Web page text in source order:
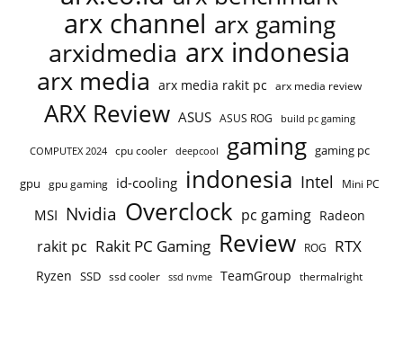
arx channel arx gaming
arxidmedia arx indonesia
arx media arx media rakit pc arx media review
ARX Review ASUS ASUS ROG build pc gaming
COMPUTEX 2024 cpu cooler deepcool gaming gaming pc
gpu gpu gaming id-cooling indonesia Intel Mini PC
MSI Nvidia Overclock pc gaming Radeon
rakit pc Rakit PC Gaming Review ROG RTX
Ryzen SSD ssd cooler ssd nvme TeamGroup thermalright